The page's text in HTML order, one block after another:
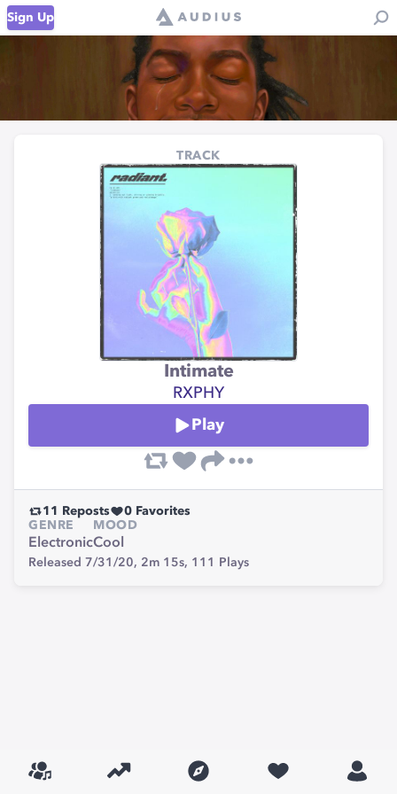
Sign Up
TRACK
Intimate
RXPHY
Play
11 Reposts 0 Favorites
GENRE
Electronic
MOOD
Cool
Released 7/31/20, 2m 15s, 111 Plays